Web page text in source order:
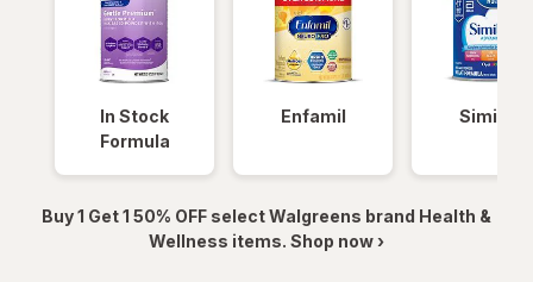
In Stock
Formula
Enfamil Similac
Buy 1 Get 1 50% OFF select Walgreens brand Health &
Wellness items. Shop now ›